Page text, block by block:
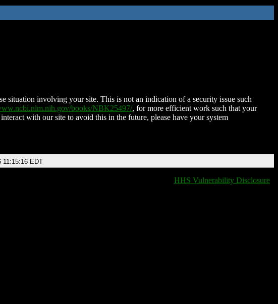
situation involving your site. This is not an indication of a security issue such
books/NBK25497/, for more efficient work such that your
with our site to avoid this in the future, please have your system
11:15:16 EDT
HHS Vulnerability Disclosure